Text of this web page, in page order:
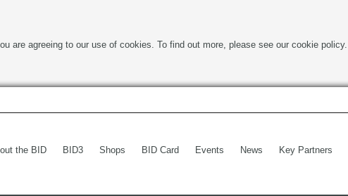
are agreeing to our use of cookies. To find out more, please see our cookie policy.
the BID BID3 Shops BID Card Events News Key Partners